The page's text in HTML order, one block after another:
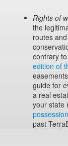
Rights of
the
routes
contrary
edition of
guide for
a real
your state
possession
past